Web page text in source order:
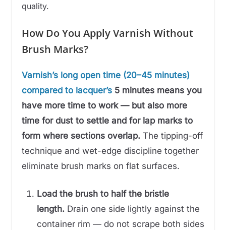
quality.
How Do You Apply Varnish Without
Brush Marks?
Varnish’s long open time (20–45 minutes)
compared to lacquer’s5 minutes means you
have more time to work — but also more
time for dust to settle and for lap marks to
form where sections overlap.The tipping-off
technique and wet-edge discipline together
eliminate brush marks on flat surfaces.
Load the brush to half the bristle
length.Drain one side lightly against the
container rim — do not scrape both sides